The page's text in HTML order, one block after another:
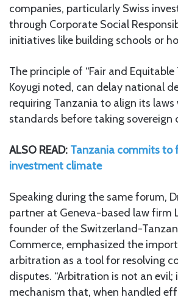
companies, particularly Swiss
through Corporate Social
initiatives like building schools or
The principle of “Fair and Equitable
Koyugi noted, can delay national
requiring Tanzania to align its
standards before taking sovereign
ALSO READ: Tanzania commits to
investment climate
Speaking during the same forum,
partner at Geneva-based law firm
founder of the Switzerland-
Commerce, emphasized the
arbitration as a tool for resolving
disputes. “Arbitration is not an evil;
mechanism that, when handled